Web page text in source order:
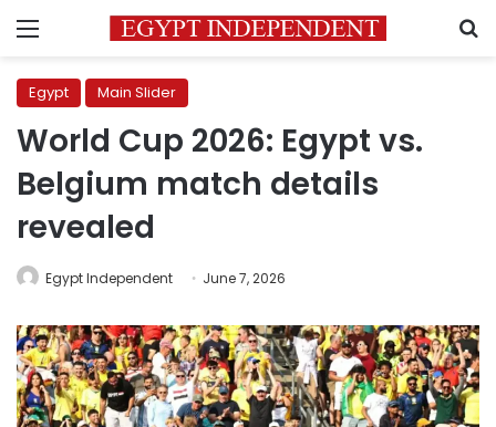
Menu
Egypt Main Slider
World Cup 2026: Egypt vs.
Belgium match details
revealed
Egypt Independent June 7, 2026